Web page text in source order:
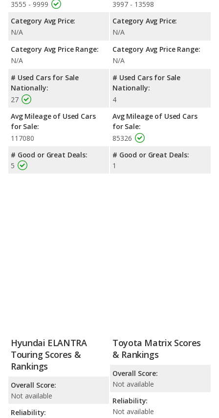
3555 - 9999
Category Avg Price:
N/A
Category Avg Price Range:
N/A
# Used Cars for Sale
Nationally:
27
Avg Mileage of Used Cars
for Sale:
117080
# Good or Great Deals:
5
3997 - 13598
Category Avg Price:
N/A
Category Avg Price Range:
N/A
# Used Cars for Sale
Nationally:
4
Avg Mileage of Used Cars
for Sale:
85326
# Good or Great Deals:
1
Hyundai ELANTRA
Touring Scores &
Rankings
Overall Score:
Not available
Reliability:
Toyota Matrix Scores
& Rankings
Overall Score:
Not available
Reliability:
Not available